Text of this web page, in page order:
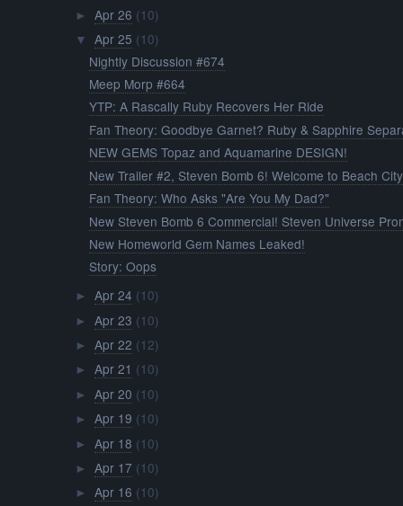
► Apr 26 (10)
▼ Apr 25 (10)
Nightly Discussion #674
Meep Morp #664
YTP: A Rascally Ruby Recovers Her Ride
Fan Theory: Goodbye Garnet? Ruby & Sapphire
NEW GEMS Topaz and Aquamarine DESIGN!
New Trailer #2, Steven Bomb 6! Welcome to Beach City
Fan Theory: Who Asks "Are You My Dad?"
New Steven Bomb 6 Commercial! Steven Universe
New Homeworld Gem Names Leaked!
Story: Oops
► Apr 24 (10)
► Apr 23 (10)
► Apr 22 (12)
► Apr 21 (10)
► Apr 20 (10)
► Apr 19 (10)
► Apr 18 (10)
► Apr 17 (10)
► Apr 16 (10)